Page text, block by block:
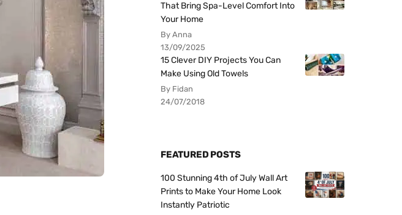
That Bring Spa-Level Comfort Into
Your Home
By Anna
13/09/2025
15 Clever DIY Projects You Can
Make Using Old Towels
By Fidan
24/07/2018
FEATURED POSTS
100 Stunning 4th of July Wall Art
Prints to Make Your Home Look
Instantly Patriotic